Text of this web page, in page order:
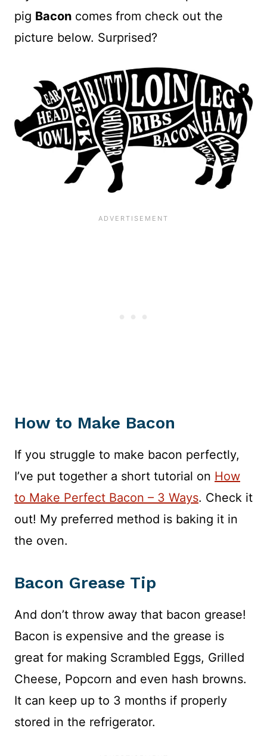
pig Bacon comes from check out the
picture below. Surprised?
How to Make Bacon
If you struggle to make bacon perfectly,
I’ve put together a short tutorial on How
to Make Perfect Bacon – 3 Ways. Check it
out! My preferred method is baking it in
the oven.
Bacon Grease Tip
And don’t throw away that bacon grease!
Bacon is expensive and the grease is
great for making Scrambled Eggs, Grilled
Cheese, Popcorn and even hash browns.
It can keep up to 3 months if properly
stored in the refrigerator.